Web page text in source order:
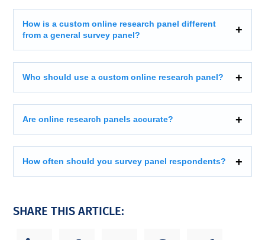
How is a custom online research panel different
from a general survey panel?
Who should use a custom online research panel?
Are online research panels accurate?
How often should you survey panel respondents?
SHARE THIS ARTICLE: